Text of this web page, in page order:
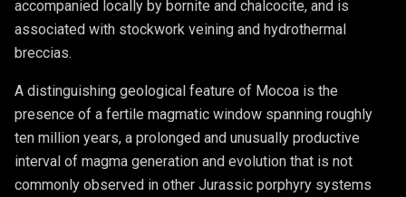
accompanied locally by bornite and chalcocite, and is
associated with stockwork veining and hydrothermal
breccias.
A distinguishing geological feature of Mocoa is the
presence of a fertile magmatic window spanning roughly
ten million years, a prolonged and unusually productive
interval of magma generation and evolution that is not
commonly observed in other Jurassic porphyry systems